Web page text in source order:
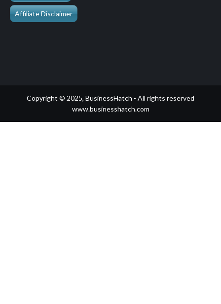
Affiliate Disclaimer
Copyright © 2025, BusinessHatch - All rights reserved
www.businesshatch.com